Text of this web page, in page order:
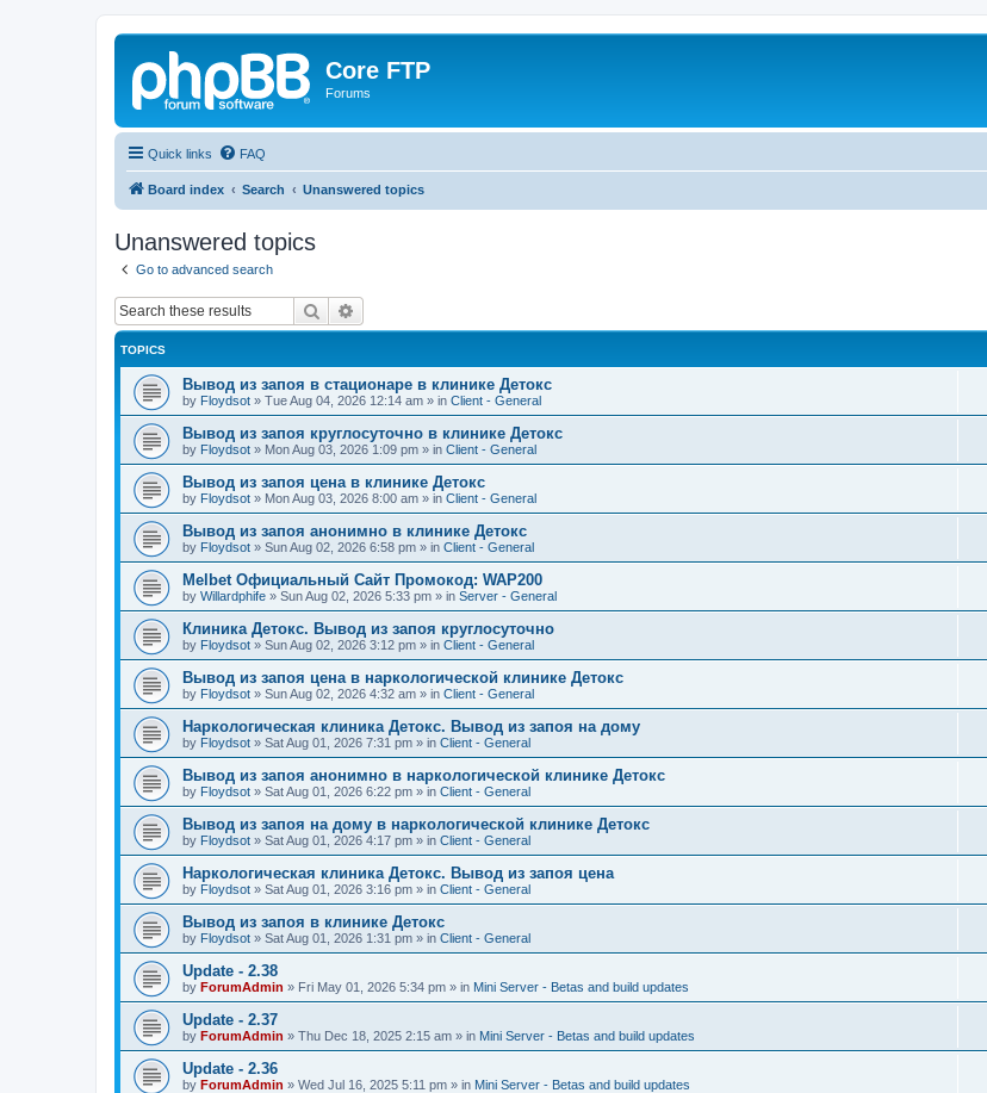
Core FTP
Forums
Quick links FAQ
Board index Search Unanswered topics
Unanswered topics
Go to advanced search
Search
TOPICS
Вывод из запоя в стационаре в клинике Детокс
by Floydsot » Tue Aug 04, 2026 12:14 am » in Client - General
Вывод из запоя круглосуточно в клинике Детокс
by Floydsot » Mon Aug 03, 2026 1:09 pm » in Client - General
Вывод из запоя цена в клинике Детокс
by Floydsot » Mon Aug 03, 2026 8:00 am » in Client - General
Вывод из запоя анонимно в клинике Детокс
by Floydsot » Sun Aug 02, 2026 6:58 pm » in Client - General
Melbet Официальный Сайт Промокод: WAP200
by Willardphife » Sun Aug 02, 2026 5:33 pm » in Server - General
Клиника Детокс. Вывод из запоя круглосуточно
by Floydsot » Sun Aug 02, 2026 3:12 pm » in Client - General
Вывод из запоя цена в наркологической клинике Детокс
by Floydsot » Sun Aug 02, 2026 4:32 am » in Client - General
Наркологическая клиника Детокс. Вывод из запоя на дому
by Floydsot » Sat Aug 01, 2026 7:31 pm » in Client - General
Вывод из запоя анонимно в наркологической клинике Детокс
by Floydsot » Sat Aug 01, 2026 6:22 pm » in Client - General
Вывод из запоя на дому в наркологической клинике Детокс
by Floydsot » Sat Aug 01, 2026 4:17 pm » in Client - General
Наркологическая клиника Детокс. Вывод из запоя цена
by Floydsot » Sat Aug 01, 2026 3:16 pm » in Client - General
Вывод из запоя в клинике Детокс
by Floydsot » Sat Aug 01, 2026 1:31 pm » in Client - General
Update - 2.38
by ForumAdmin » Fri May 01, 2026 5:34 pm » in Mini Server - Betas and build updates
Update - 2.37
by ForumAdmin » Thu Dec 18, 2025 2:15 am » in Mini Server - Betas and build updates
Update - 2.36
by ForumAdmin » Wed Jul 16, 2025 5:11 pm » in Mini Server - Betas and build updates